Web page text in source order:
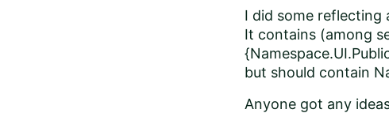
I did some reflecting
It contains (among
but should contain
Anyone got any